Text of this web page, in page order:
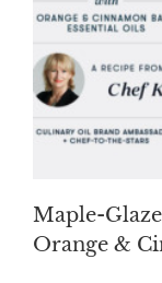
Maple-
Orange &